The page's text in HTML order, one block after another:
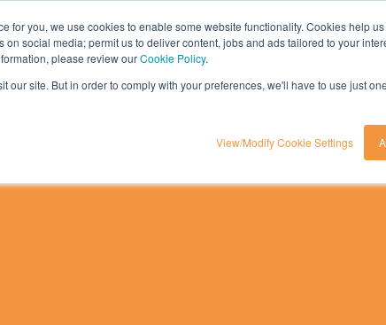
for you, we use cookies to enable some website functionality. Cookies help
social media; permit us to deliver content, jobs and ads tailored to your
please review ourCookie Policy.
our site. But in order to comply with your preferences, we'll have to use just
View/Modify Cookie Settings
influencer marketing media etail